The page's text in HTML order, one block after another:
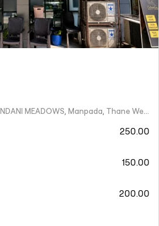
250.00
150.00
200.00